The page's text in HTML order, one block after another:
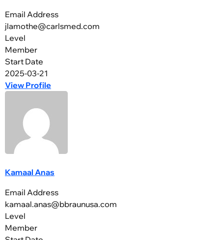
Email Address
jlamothe@carlsmed.com
Level
Member
Start Date
2025-03-21
View Profile
Kamaal Anas
Email Address
kamaal.anas@bbraunusa.com
Level
Member